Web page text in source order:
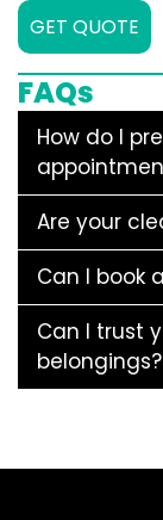
GET QUOTE
FAQs
How do I
Are your
Can I book
Can I trust
belongings?